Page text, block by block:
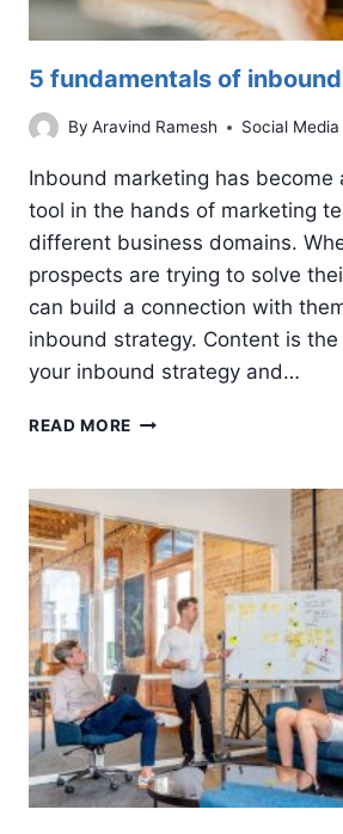
5 fundamentals of
By Aravind Ramesh Social
Inbound marketing has become
tool in the hands of marketing
different business domains.
prospects are trying to solve
can build a connection with
inbound strategy. Content is
your inbound strategy and…
READ MORE 5
INBOUND
MARKETING